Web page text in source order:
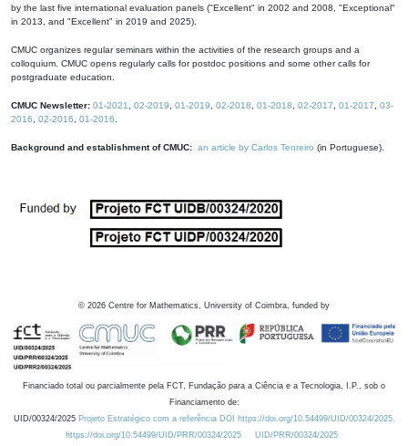
by the last five international evaluation panels ("Excellent" in 2002 and 2008, "Exceptional"
in 2013, and "Excellent" in 2019 and 2025).
CMUC organizes regular seminars within the activities of the research groups and a
colloquium. CMUC opens regularly calls for postdoc positions and some other calls for
postgraduate education.
CMUC Newsletter: 01-2021 02-2019 01-2019 02-2018 01-2018 02-2017 01-2017
03-
2016
02-2016 01-2016
Background and establishment of CMUC: an article by Carlos Tenreiro (in Portuguese).
© 2026 Centre for Mathematics, University of Coimbra, funded by
Financiado total ou parcialmente pela FCT, Fundação para a Ciência e a Tecnologia, I.P., sob o
Financiamento de:
UID/00324/2025 Projeto Estratégico com a referência DOI https://doi.org/10.54499/UID/00324/2025.
https://doi.org/10.54499/UID/PRR/00324/2025
UID/PRR/00324/2025